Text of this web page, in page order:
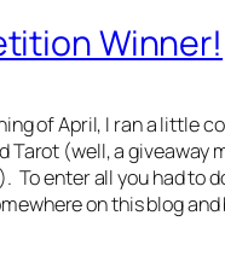
Winner!
of April, I ran a little
Tarot (well, a giveaway
To enter all you had to
on this blog and